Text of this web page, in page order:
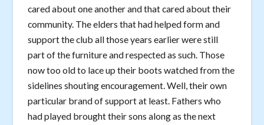
cared about one another and that cared about their
community. The elders that had helped form and
support the club all those years earlier were still
part of the furniture and respected as such. Those
now too old to lace up their boots watched from the
sidelines shouting encouragement. Well, their own
particular brand of support at least. Fathers who
had played brought their sons along as the next